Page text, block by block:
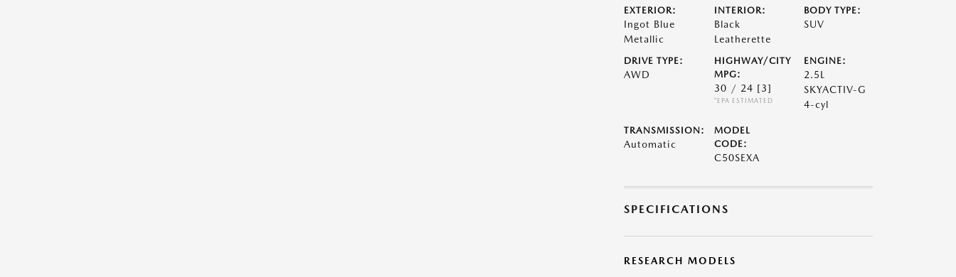
EXTERIOR:
Ingot Blue
Metallic
INTERIOR:
Black
Leatherette
BODY TYPE:
SUV
DRIVE TYPE:
AWD
HIGHWAY/CITY
MPG:
30 / 24 [3]
*EPA ESTIMATED
ENGINE:
2.5L
SKYACTIV-G
4-cyl
TRANSMISSION:
Automatic
MODEL
CODE:
C50SEXA
SPECIFICATIONS
RESEARCH MODELS